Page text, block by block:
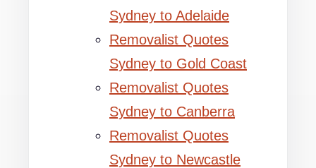
Sydney to Adelaide
Removalist Quotes
Sydney to Gold Coast
Removalist Quotes
Sydney to Canberra
Removalist Quotes
Sydney to Newcastle